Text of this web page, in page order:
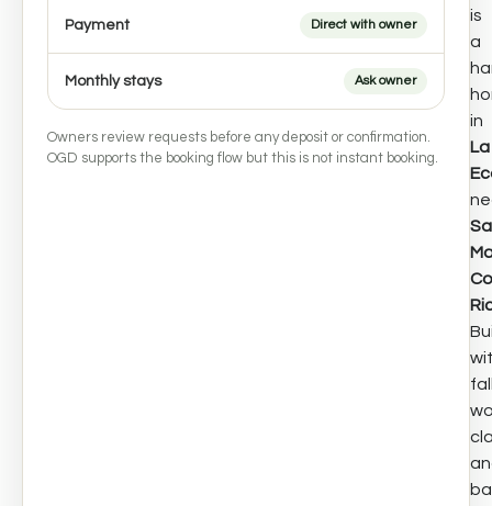
is
a
in
La
Payment Direct with owner
Monthly stays Ask owner
Owners review requests before any deposit or confirmation.
OGD supports the booking flow but this is not instant booking.